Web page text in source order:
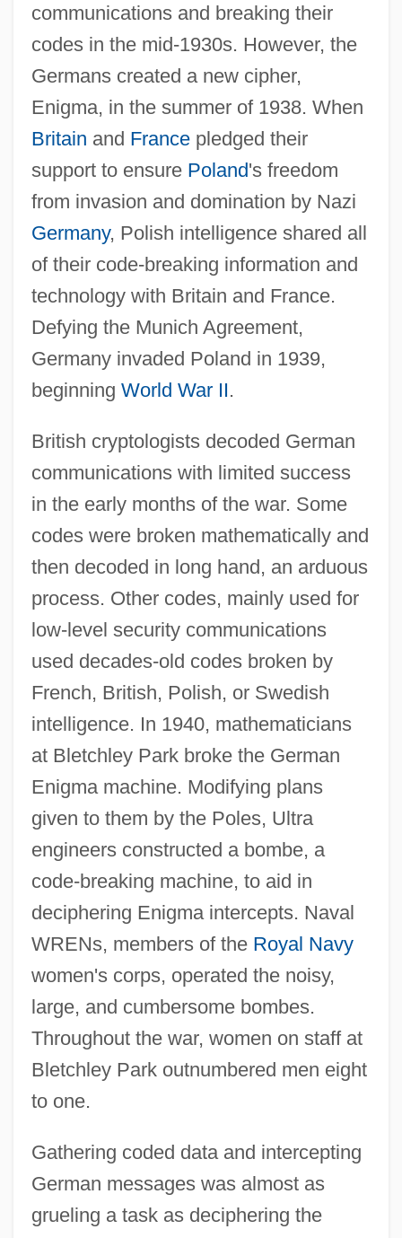
communications and breaking their
codes in the mid-1930s. However, the
Germans created a new cipher,
Enigma, in the summer of 1938. When
Britain and Francepledged their
support to ensure Poland's freedom
from invasion and domination by Nazi
Germany, Polish intelligence shared all
of their code-breaking information and
technology with Britain and France.
Defying the Munich Agreement,
Germany invaded Poland in 1939,
beginning World War II.
British cryptologists decoded German
communications with limited success
in the early months of the war. Some
codes were broken mathematically and
then decoded in long hand, an arduous
process. Other codes, mainly used for
low-level security communications
used decades-old codes broken by
French, British, Polish, or Swedish
intelligence. In 1940, mathematicians
at Bletchley Park broke the German
Enigma machine. Modifying plans
given to them by the Poles, Ultra
engineers constructed a bombe, a
code-breaking machine, to aid in
deciphering Enigma intercepts. Naval
WRENs, members of the Royal Navy
women's corps, operated the noisy,
large, and cumbersome bombes.
Throughout the war, women on staff at
Bletchley Park outnumbered men eight
to one.
Gathering coded data and intercepting
German messages was almost as
grueling a task as deciphering the